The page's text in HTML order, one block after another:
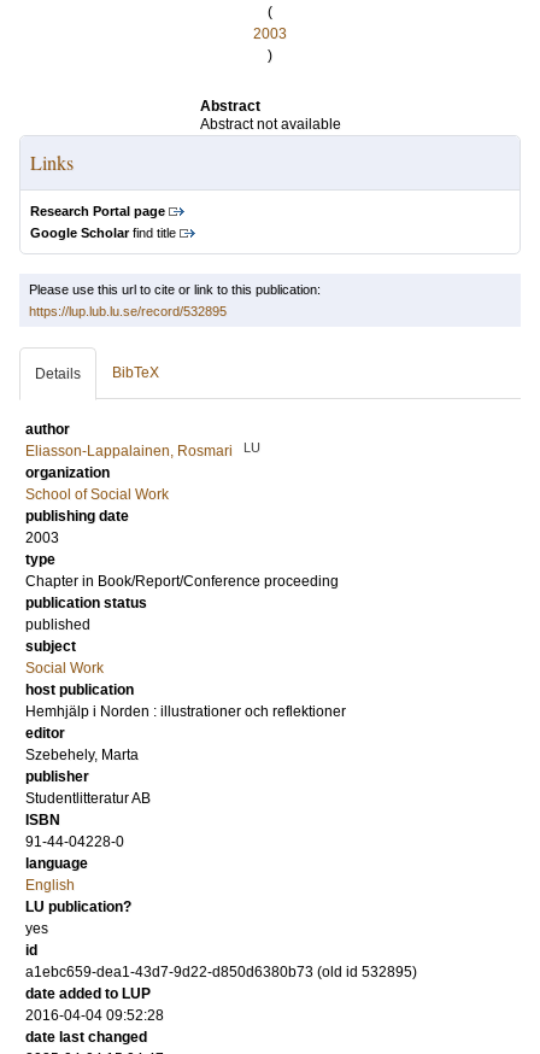
(
2003
)
Abstract
Abstract not available
Links
Research Portal page
Google Scholarfind title
Please use this url to cite or link to this publication:
https://lup.lub.lu.se/record/532895
Details BibTeX
author
Eliasson-Lappalainen, Rosmari
LU
organization
School of Social Work
publishing date
2003
type
Chapter in Book/Report/Conference proceeding
publication status
published
subject
Social Work
host publication
Hemhjälp i Norden : illustrationer och reflektioner
editor
Szebehely, Marta
publisher
Studentlitteratur AB
ISBN
91-44-04228-0
language
English
LU publication?
yes
id
a1ebc659-dea1-43d7-9d22-d850d6380b73 (old id 532895)
date added to LUP
2016-04-04 09:52:28
date last changed